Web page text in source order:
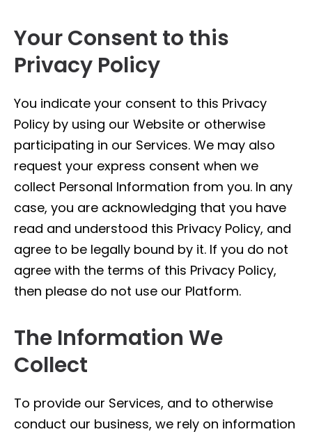
Your Consent to this
Privacy Policy
You indicate your consent to this Privacy
Policy by using our Website or otherwise
participating in our Services. We may also
request your express consent when we
collect Personal Information from you. In any
case, you are acknowledging that you have
read and understood this Privacy Policy, and
agree to be legally bound by it. If you do not
agree with the terms of this Privacy Policy,
then please do not use our Platform.
The Information We
Collect
To provide our Services, and to otherwise
conduct our business, we rely on information